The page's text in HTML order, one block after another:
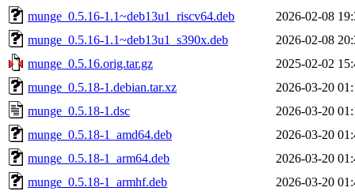
munge_0.5.16-1.1~deb13u1_riscv64.deb
2026-02-08
munge_0.5.16-1.1~deb13u1_s390x.deb
2026-02-08
munge_0.5.16.orig.tar.gz
2025-02-02
munge_0.5.18-1.debian.tar.xz
2026-03-20
munge_0.5.18-1.dsc
2026-03-20
munge_0.5.18-1_amd64.deb
2026-03-20
munge_0.5.18-1_arm64.deb
2026-03-20
munge_0.5.18-1_armhf.deb
2026-03-20